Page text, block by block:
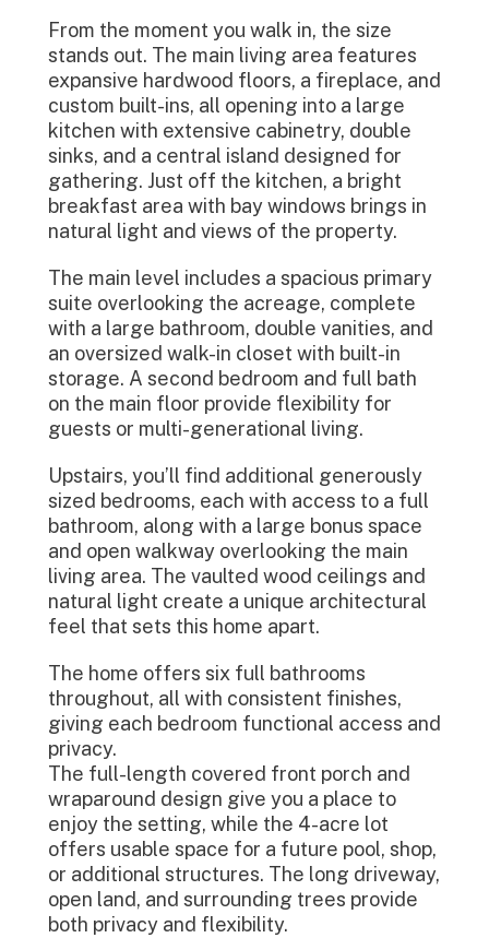
From the moment you walk in, the size
stands out. The main living area features
expansive hardwood floors, a fireplace, and
custom built-ins, all opening into a large
kitchen with extensive cabinetry, double
sinks, and a central island designed for
gathering. Just off the kitchen, a bright
breakfast area with bay windows brings in
natural light and views of the property.
The main level includes a spacious primary
suite overlooking the acreage, complete
with a large bathroom, double vanities, and
an oversized walk-in closet with built-in
storage. A second bedroom and full bath
on the main floor provide flexibility for
guests or multi-generational living.
Upstairs, you’ll find additional generously
sized bedrooms, each with access to a full
bathroom, along with a large bonus space
and open walkway overlooking the main
living area. The vaulted wood ceilings and
natural light create a unique architectural
feel that sets this home apart.
The home offers six full bathrooms
throughout, all with consistent finishes,
giving each bedroom functional access and
privacy.
The full-length covered front porch and
wraparound design give you a place to
enjoy the setting, while the 4-acre lot
offers usable space for a future pool, shop,
or additional structures. The long driveway,
open land, and surrounding trees provide
both privacy and flexibility.